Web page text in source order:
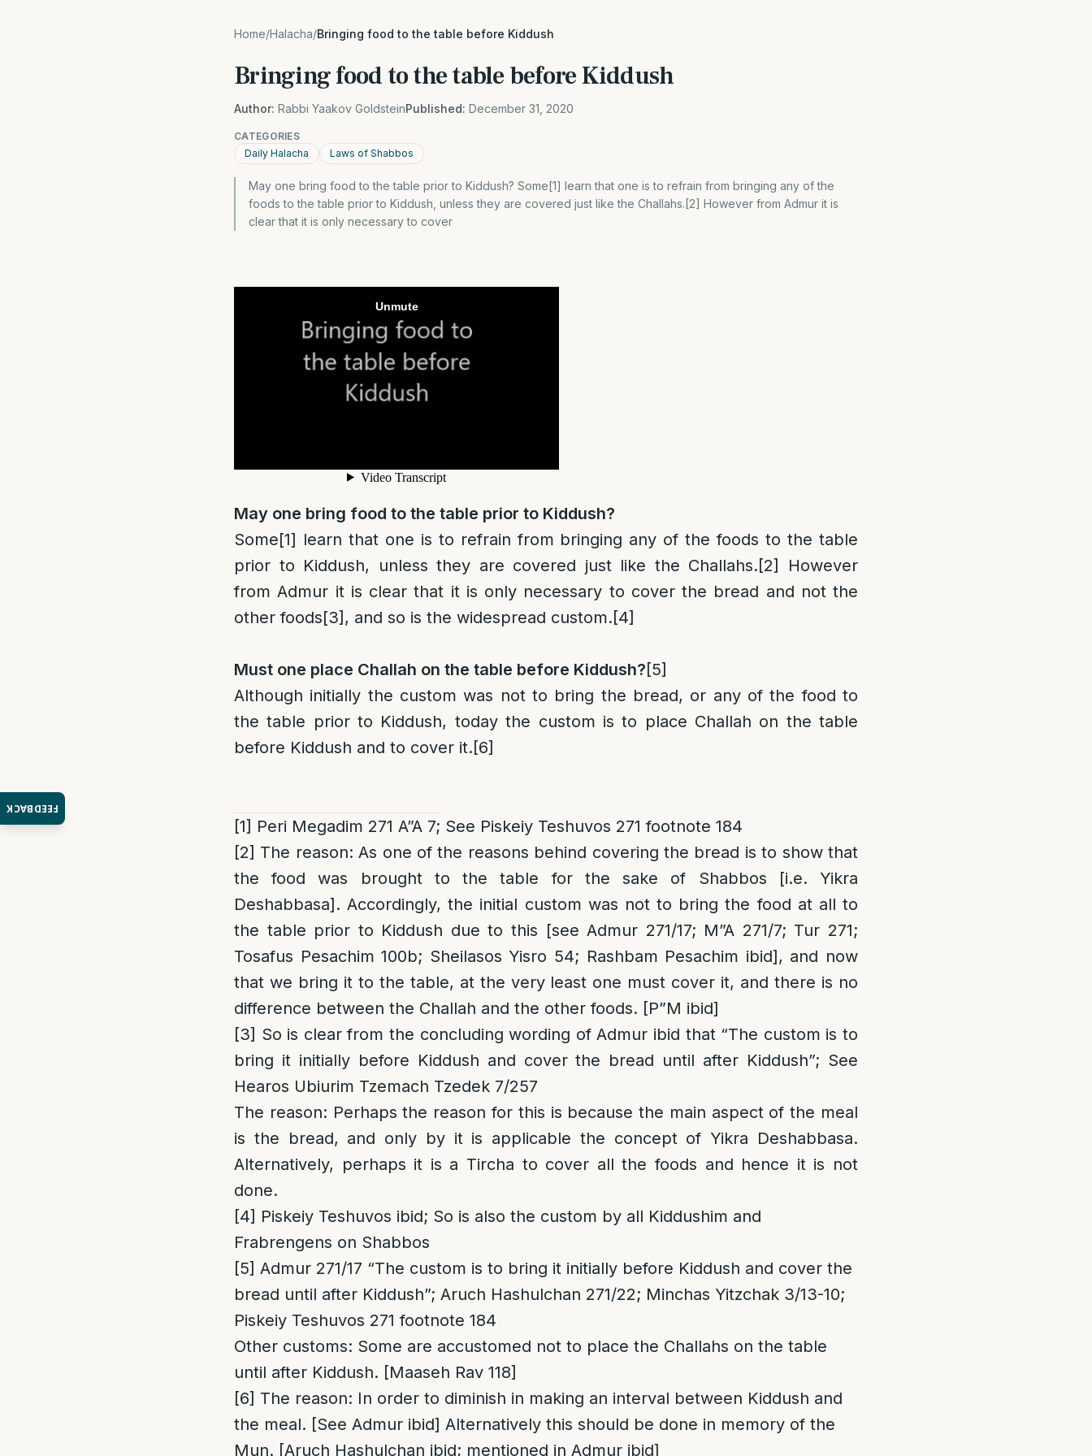
FEEDBACK
Home/Halacha/Bringing food to the table before Kiddush
Bringing food to the table before Kiddush
Author: Rabbi Yaakov GoldsteinPublished: December 31, 2020
CATEGORIES
Daily Halacha
Laws of Shabbos
May one bring food to the table prior to Kiddush? Some[1] learn that one is to refrain from bringing any of the
foods to the table prior to Kiddush, unless they are covered just like the Challahs.[2] However from Admur it is
clear that it is only necessary to cover
May one bring food to the table prior to Kiddush?
Some[1] learn that one is to refrain from bringing any of the foods to the table
prior to Kiddush, unless they are covered just like the Challahs.[2]
However
from Admur it is clear that it is only necessary to cover the bread and not the
other foods[3] , and so is the widespread custom.[4]
Must one place Challah on the table before Kiddush?[5]
Although initially the custom was not to bring the bread, or any of the food to
the table prior to Kiddush, today the custom is to place Challah on the table
before Kiddush and to cover it.[6]
[1] Peri Megadim 271 A”A 7; See Piskeiy Teshuvos 271 footnote 184
[2] The reason: As one of the reasons behind covering the bread is to show that
the food was brought to the table for the sake of Shabbos [i.e. Yikra
Deshabbasa]. Accordingly, the initial custom was not to bring the food at all to
the table prior to Kiddush due to this [see Admur 271/17; M”A 271/7; Tur 271;
Tosafus Pesachim 100b; Sheilasos Yisro 54; Rashbam Pesachim ibid], and now
that we bring it to the table, at the very least one must cover it, and there is no
difference between the Challah and the other foods. [P”M ibid]
[3] So is clear from the concluding wording of Admur ibid that “The custom is to
bring it initially before Kiddush and cover the bread until after Kiddush”; See
Hearos Ubiurim Tzemach Tzedek 7/257
The reason: Perhaps the reason for this is because the main aspect of the meal
is the bread, and only by it is applicable the concept of Yikra Deshabbasa.
Alternatively, perhaps it is a Tircha to cover all the foods and hence it is not
done.
[4] Piskeiy Teshuvos ibid; So is also the custom by all Kiddushim and
Frabrengens on Shabbos
[5] Admur 271/17 “The custom is to bring it initially before Kiddush and cover the
bread until after Kiddush”; Aruch Hashulchan 271/22; Minchas Yitzchak 3/13-10;
Piskeiy Teshuvos 271 footnote 184
Other customs: Some are accustomed not to place the Challahs on the table
until after Kiddush. [Maaseh Rav 118]
[6] The reason: In order to diminish in making an interval between Kiddush and
the meal. [See Admur ibid] Alternatively this should be done in memory of the
Mun. [Aruch Hashulchan ibid; mentioned in Admur ibid]